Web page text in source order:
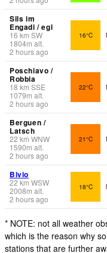
Sils im
Engadi / egl
16 km SW
1804m alt.
2 hours ago
16°C
Poschiavo /
Robbia
18 km SSE
1079m alt.
2 hours ago
22°C
Berguen /
Latsch
22 km WNW
1590m alt.
2 hours ago
21°C
Bivio
22 km WSW
2008m alt.
2 hours ago
18°C
* NOTE: not all weather
which is the reason why
stations that are further